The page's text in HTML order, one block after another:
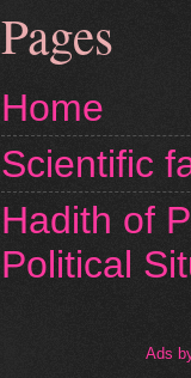
Pages
Home
Scientific
Hadith of
Political
Ads